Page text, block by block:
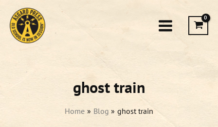
content
ghost train
Home Blog ghost train